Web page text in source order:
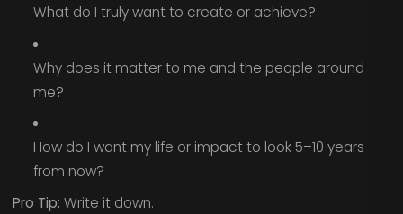
What do I truly want to create or achieve?
Why does it matter to me and the people around
me?
How do I want my life or impact to look 5–10 years
from now?
Pro Tip: Write it down.